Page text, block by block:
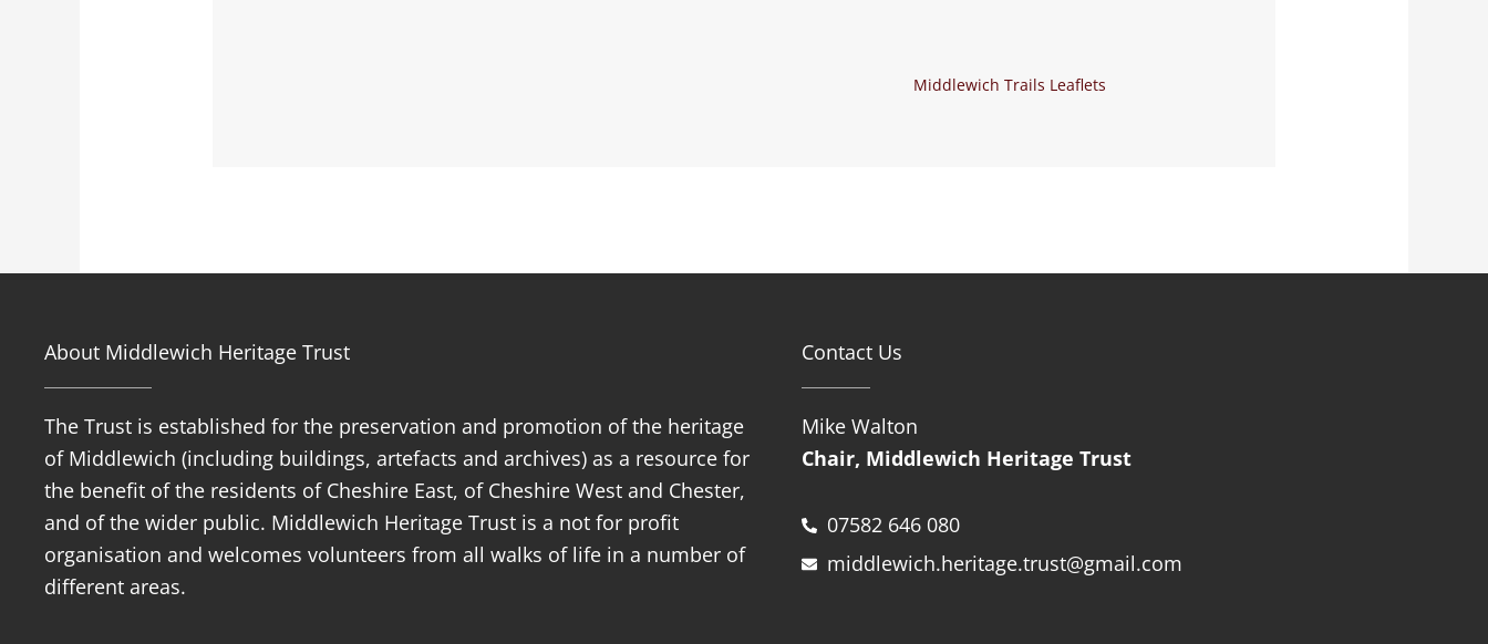
Middlewich Trails Leaflets
About Middlewich Heritage Trust
The Trust is established for the preservation and promotion of the heritage
of Middlewich (including buildings, artefacts and archives) as a resource for
the benefit of the residents of Cheshire East, of Cheshire West and Chester,
and of the wider public. Middlewich Heritage Trust is a not for profit
organisation and welcomes volunteers from all walks of life in a number of
different areas.
Contact Us
Mike Walton
Chair, Middlewich Heritage Trust
07582 646 080
middlewich.heritage.trust@gmail.com